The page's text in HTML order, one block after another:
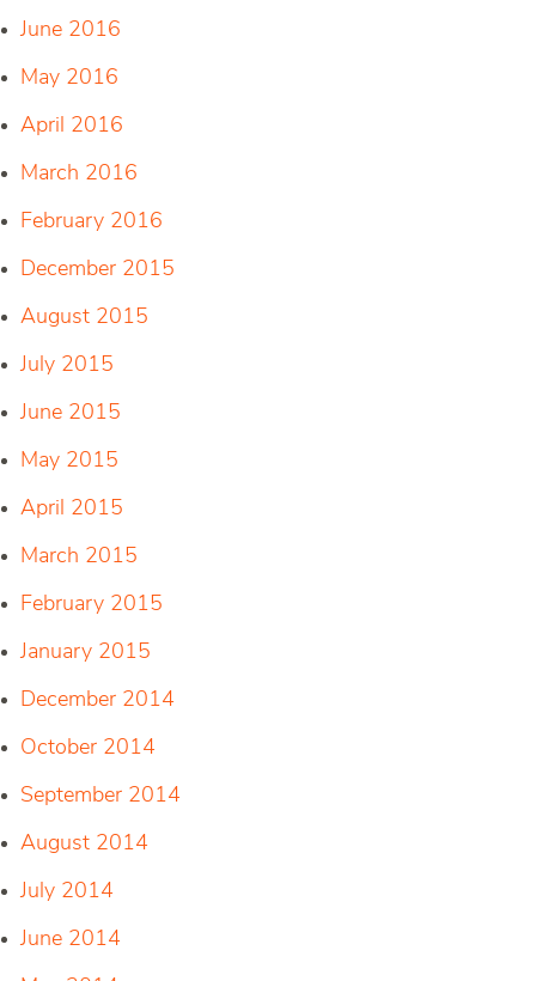
June 2016
May 2016
April 2016
March 2016
February 2016
December 2015
August 2015
July 2015
June 2015
May 2015
April 2015
March 2015
February 2015
January 2015
December 2014
October 2014
September 2014
August 2014
July 2014
June 2014